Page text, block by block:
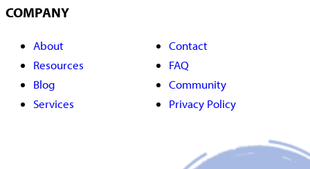
COMPANY
About
Contact
Resources
FAQ
Blog
Community
Services
Privacy Policy